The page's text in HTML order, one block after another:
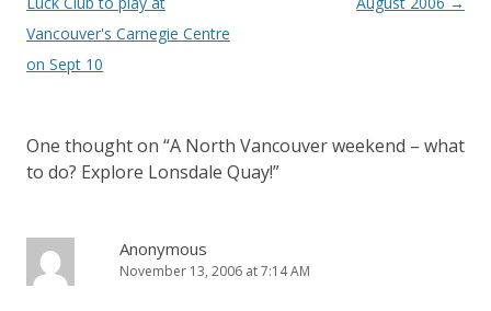
Vancouver's Carnegie Centre
on Sept 10
One thought on “A North Vancouver weekend – what
to do? Explore Lonsdale Quay!”
Anonymous
November 13, 2006 at 7:14 AM